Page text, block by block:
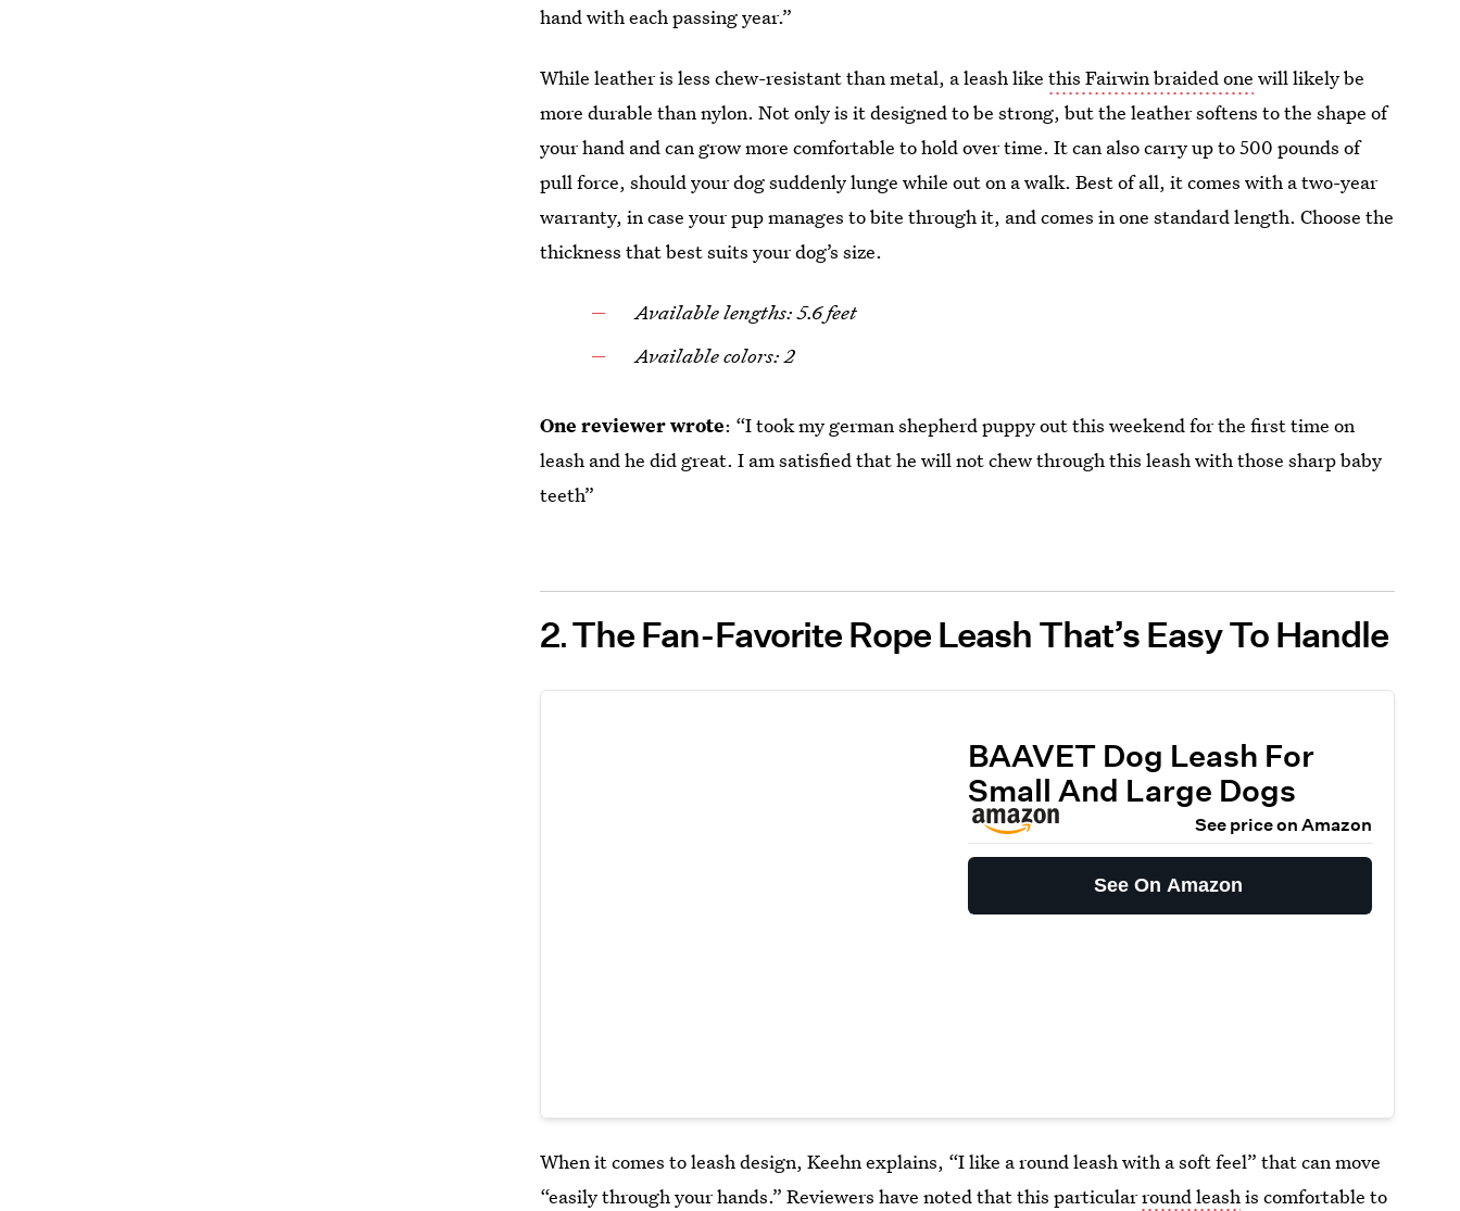
hand with each passing year.”
While leather is less chew-resistant than metal, a leash likethis Fairwin braided one will likely be
more durable than nylon. Not only is it designed to be strong, but the leather softens to the shape of
your hand and can grow more comfortable to hold over time. It can also carry up to 500 pounds of
pull force, should your dog suddenly lunge while out on a walk. Best of all, it comes with a two-year
warranty, in case your pup manages to bite through it, and comes in one standard length. Choose the
thickness that best suits your dog’s size.
Available lengths: 5.6 feet
Available colors: 2
One reviewer wrote: “I took my german shepherd puppy out this weekend for the first time on
leash and he did great. I am satisfied that he will not chew through this leash with those sharp baby
teeth”
2 The Fan-Favorite Rope Leash That’s Easy To Handle
BAAVET Dog Leash For
Small And Large Dogs
See price on Amazon
See On Amazon
When it comes to leash design, Keehn explains, “I like a round leash with a soft feel” that can move
“easily through your hands.” Reviewers have noted that this particularround leashis comfortable to